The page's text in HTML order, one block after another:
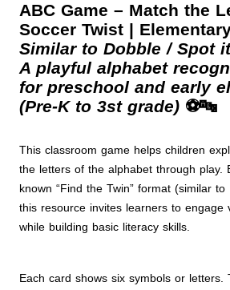
ABC Game – Match the
Soccer Twist |
Similar to Dobble / Spot
A playful alphabet
for preschool and early
(Pre-K to 3st grade) ⚽🔤
This classroom game helps children
the letters of the alphabet through play.
known “Find the Twin” format (similar to
this resource invites learners to engage
while building basic literacy skills.
Each card shows six symbols or letters.